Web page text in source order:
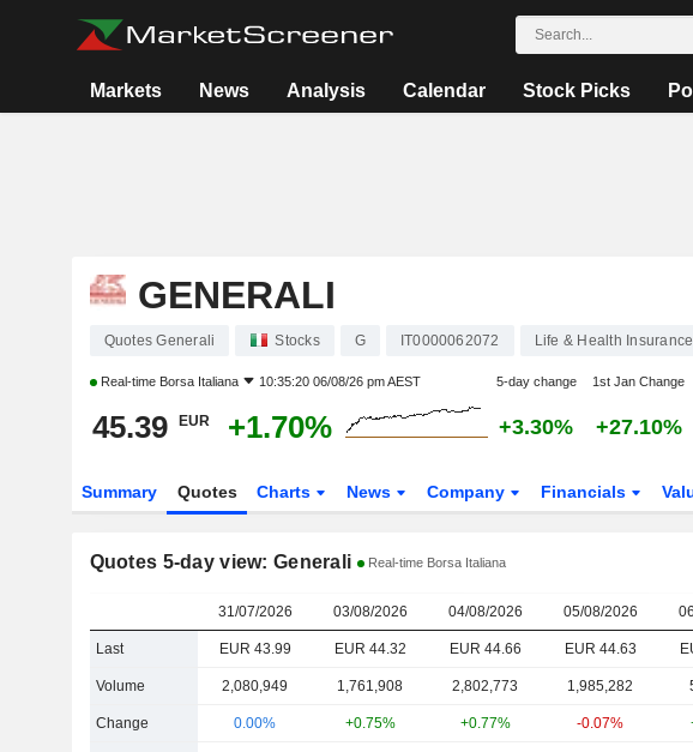
Markets News Analysis Calendar Stock Picks
GENERALI
Quotes Generali Stocks G IT0000062072 Life & Health Insurance
Real-time Borsa Italiana 10:35:20 06/08/26 pm AEST 5-day change 1st Jan Change
45.39 EUR +1.70% +3.30% +27.10%
Summary Quotes Charts News Company Financials
Quotes 5-day view: Generali Real-time Borsa Italiana
31/07/2026 03/08/2026 04/08/2026 05/08/2026
Last EUR 43.99 EUR 44.32 EUR 44.66 EUR 44.63
Volume 2,080,949 1,761,908 2,802,773 1,985,282
Change 0.00% +0.75% +0.77% -0.07%